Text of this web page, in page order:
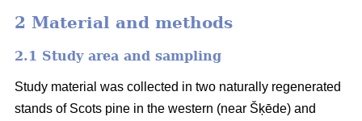
2 Material and methods
2.1 Study area and sampling
Study material was collected in two naturally regenerated
stands of Scots pine in the western (near Šķēde) and